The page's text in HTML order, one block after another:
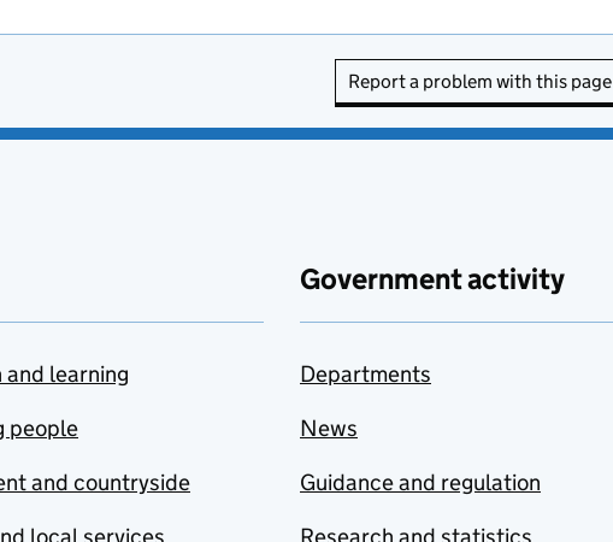
Report a problem with this page
and learning
people
and countryside
Government activity
Departments
News
Guidance and regulation